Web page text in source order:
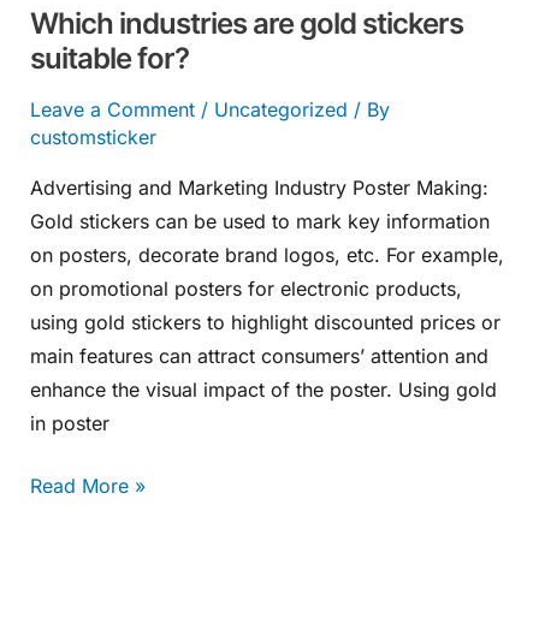
Which industries are gold stickers
suitable for?
Leave a Comment / Uncategorized / By
customsticker
Advertising and Marketing Industry Poster Making:
Gold stickers can be used to mark key information
on posters, decorate brand logos, etc. For example,
on promotional posters for electronic products,
using gold stickers to highlight discounted prices or
main features can attract consumers’ attention and
enhance the visual impact of the poster. Using gold
in poster
Read More »